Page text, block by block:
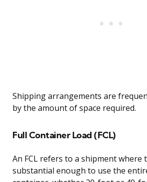
Shipping arrangements are
by the amount of space required.
Full Container Load (FCL)
An FCL refers to a shipment where
substantial enough to use the